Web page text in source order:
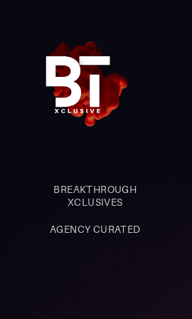
BREAKTHROUGH
XCLUSIVES
AGENCY CURATED